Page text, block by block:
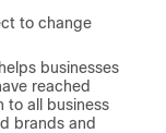
to change
businesses
reached
to all business
brands and